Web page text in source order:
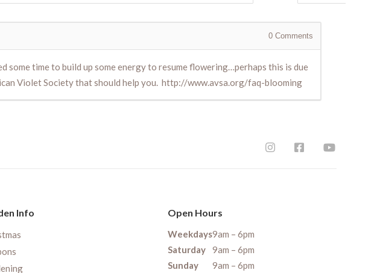
0 Comments
time to build up some energy to resume flowering…perhaps this is due
Violet Society that should help you. http://www.avsa.org/faq-blooming
Info Open Hours
Weekdays9am – 6pm
Saturday
9am – 6pm
Sunday
9am – 6pm